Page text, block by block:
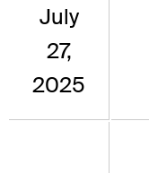
July
27,
2025